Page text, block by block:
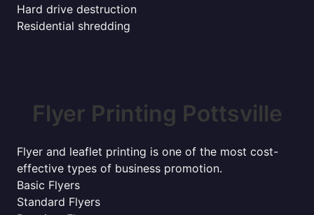
Hard drive destruction
Residential shredding
Flyer Printing Pottsville
Flyer and leaflet printing is one of the most cost-
effective types of business promotion.
Basic Flyers
Standard Flyers